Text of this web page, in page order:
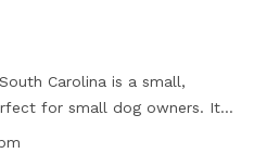
Carolina is a small,
for small dog owners. It is
and offers a safe space for